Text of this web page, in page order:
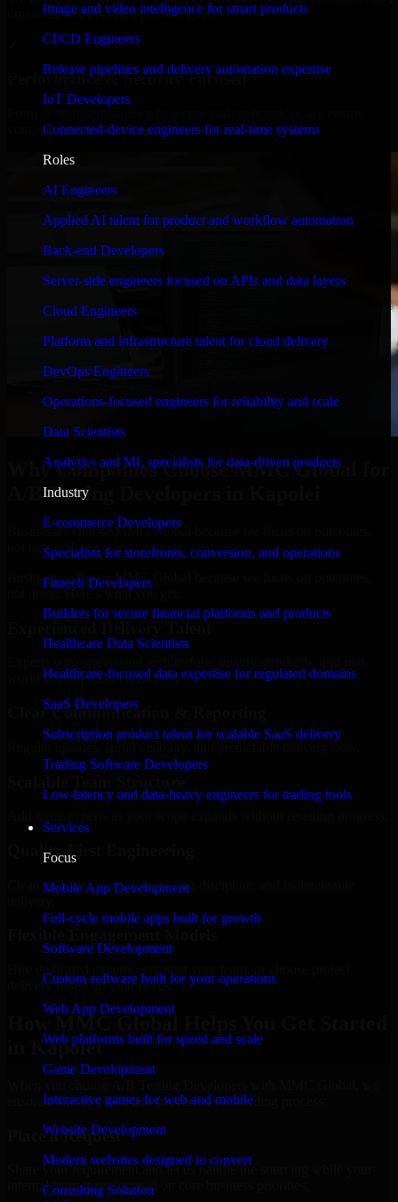
Image and video intelligence for smart products
CI/CD Engineers
Release pipelines and delivery automation expertise
IoT Developers
Connected-device engineers for real-time systems
Roles
AI Engineers
Applied AI talent for product and workflow automation
Back-end Developers
Server-side engineers focused on APIs and data layers
Cloud Engineers
Platform and infrastructure talent for cloud delivery
DevOps Engineers
Operations-focused engineers for reliability and scale
Data Scientists
Analytics and ML specialists for data-driven products
Industry
E-commerce Developers
Specialists for storefronts, conversion, and operations
Fintech Developers
Builders for secure financial platforms and products
Healthcare Data Scientists
Healthcare-focused data expertise for regulated domains
SaaS Developers
Subscription product talent for scalable SaaS delivery
Trading Software Developers
Low-latency and data-heavy engineers for trading tools
Services
Focus
Mobile App Development
Full-cycle mobile apps built for growth
Software Development
Custom software built for your operations
Web App Development
Web platforms built for speed and scale
Game Development
Interactive games for web and mobile
Website Development
Modern websites designed to convert
Consulting Solution
timelines, and evolving product goals.
Performance & Security Focused
your application runs efficiently and stays protected.
Why Companies Choose MMC Global for
A/B Testing Developers in Kapolei
Businesses choose MMC Global because we focus on outcomes,
not noise. Here's what you get:
Businesses choose MMC Global because we focus on outcomes,
not noise. Here's what you get:
world development constraints.
Clear Communication & Reporting
Quality-First Engineering
Clean code, best practices, testing discipline, and maintainable
delivery based on your needs.
How MMC Global Helps You Get Started
in Kapolei
ensure a smooth, fast, and structured onboarding process:
Place a Request
Share your requirement and let us handle the sourcing while your
internal team stays focused on core business priorities.